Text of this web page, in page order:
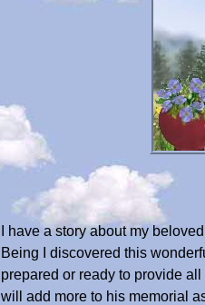
I have a story about my
Being I discovered this
prepared or ready to provide all
will add more to his memorial